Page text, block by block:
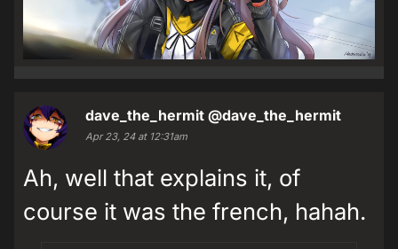
dave_the_hermit @dave_the_hermit
Apr 23, 24 at 12:31am
Ah, well that explains it, of
course it was the french, hahah.